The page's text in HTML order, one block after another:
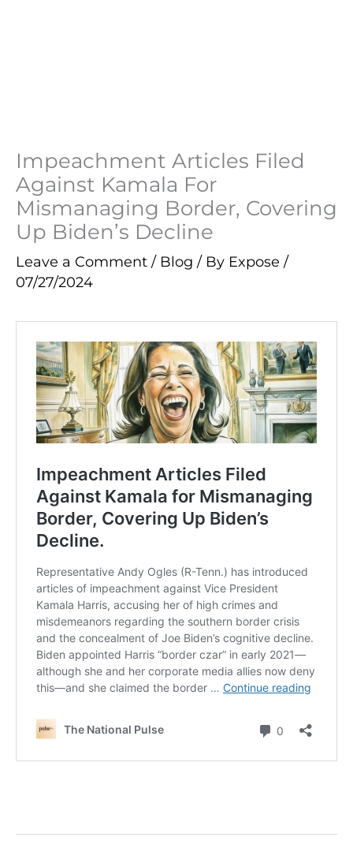
Impeachment Articles Filed
Against Kamala For
Mismanaging Border, Covering
Up Biden’s Decline
Leave a Comment / Blog / By Expose /
07/27/2024